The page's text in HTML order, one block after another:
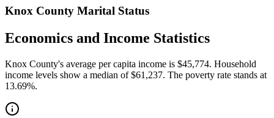
Knox County Marital Status
Economics and Income Statistics
Knox County's average per capita income is $45,774. Household
income levels show a median of $61,237. The poverty rate stands at
13.69%.